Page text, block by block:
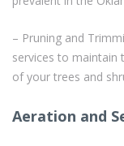
– Pruning and
services to maintain
of your trees and
Aeration and